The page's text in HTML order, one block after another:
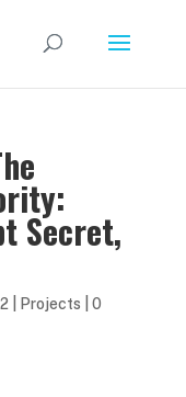
Secret,
Projects
0